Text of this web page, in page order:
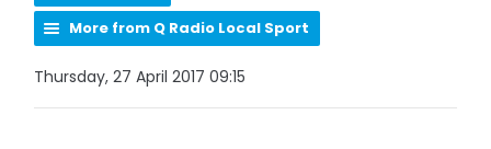
More from Q Radio Local Sport
Thursday, 27 April 2017 09:15